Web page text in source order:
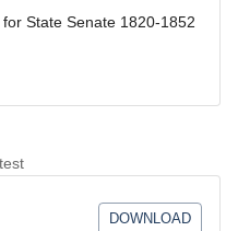
State Senate 1820-1852
DOWNLOAD